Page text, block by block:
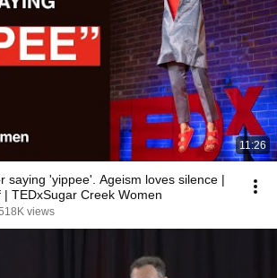
11:26
saying 'yippee'. Ageism loves silence |
| TEDxSugar Creek Women
views